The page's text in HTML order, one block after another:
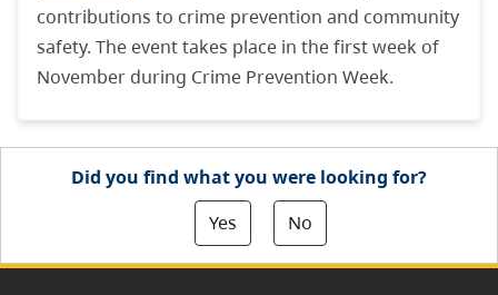
contributions to crime prevention and community
safety. The event takes place in the first week of
November during Crime Prevention Week.
Did you find what you were looking for?
Yes
No